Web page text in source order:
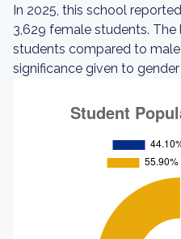
In 2025, this school
3,629 female students.
students compared to
significance given to